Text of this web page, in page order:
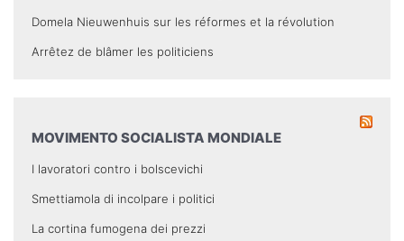
Domela Nieuwenhuis sur les réformes et la révolution
Arrêtez de blâmer les politiciens
MOVIMENTO SOCIALISTA MONDIALE
I lavoratori contro i bolscevichi
Smettiamola di incolpare i politici
La cortina fumogena dei prezzi